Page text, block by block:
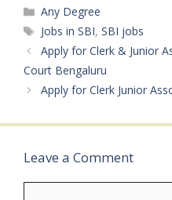
Graduation from a
recognized
universityPreferred
Qualification: MBA
(Banking / Finance /
Marketing), NISM / CFA /
Categories
Any Degree
Tags
Jobs in SBI,SBI jobs
Apply for Clerk & Junior
Court Bengaluru
Apply for Clerk Junior
Leave a Comment
Comment